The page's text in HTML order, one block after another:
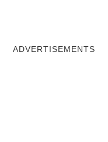
ADVERTISEMENTS